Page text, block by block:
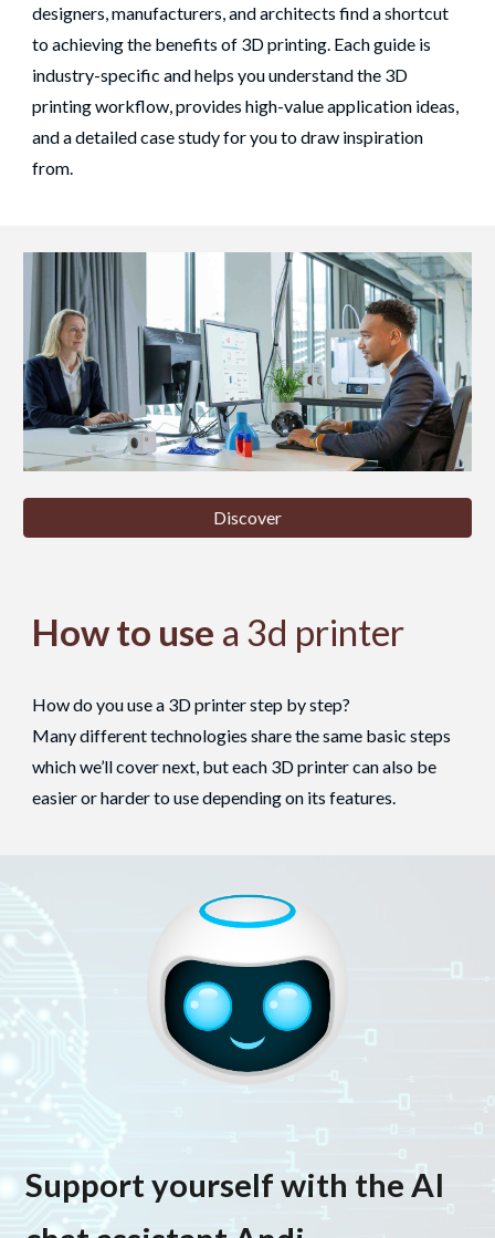
designers, manufacturers, and architects find a shortcut
to achieving the benefits of 3D printing. Each guide is
industry-specific and helps you understand the 3D
printing workflow, provides high-value application ideas,
and a detailed case study for you to draw inspiration
from.
Discover
How to use a 3d printer
How do you use a 3D printer step by step?
Many different technologies share the same basic steps
which we’ll cover next, but each 3D printer can also be
easier or harder to use depending on its features.
Support yourself with the AI